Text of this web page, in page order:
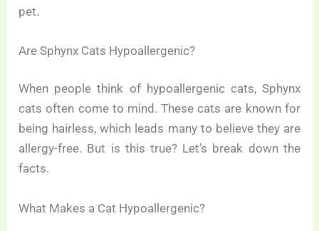
pet.
Are Sphynx Cats Hypoallergenic?
When people think of hypoallergenic cats, Sphynx
cats often come to mind. These cats are known for
being hairless, which leads many to believe they are
allergy-free. But is this true? Let’s break down the
facts.
What Makes a Cat Hypoallergenic?